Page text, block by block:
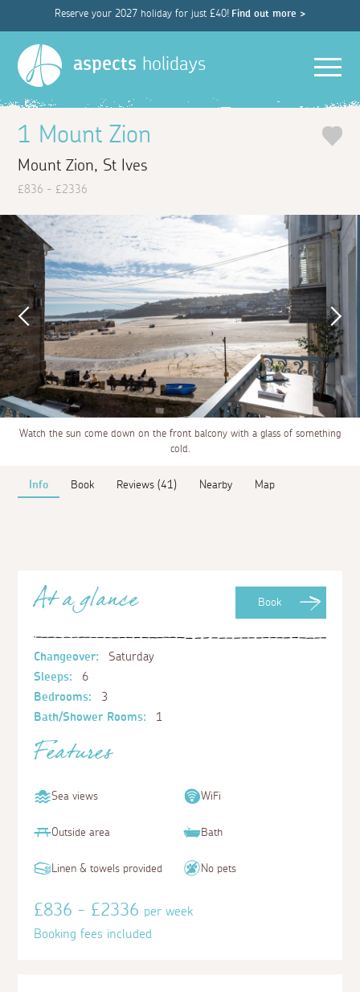
Reserve your 2027 holiday for just £40! Find out more >
aspects holidays
1 Mount Zion
Mount Zion, St Ives
£836 - £2336
Watch the sun come down on the front balcony with a glass of something
cold.
Info Book Reviews (41) Nearby Map
Book
At a glance
Changeover:
Saturday
Sleeps:
6
Bedrooms:
3
Bath/Shower Rooms:
1
Features
Sea views WiFi
Outside area Bath
Linen & towels provided No pets
£836 - £2336per week
Booking fees included